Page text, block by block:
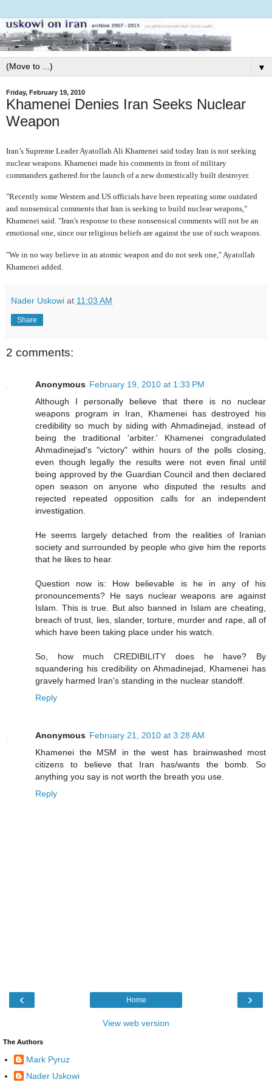
▼
Friday, February 19, 2010
Khamenei Denies Iran Seeks Nuclear
Weapon
Iran’s Supreme Leader Ayatollah Ali Khamenei said today Iran is not seeking
nuclear weapons. Khamenei made his comments in front of military
commanders gathered for the launch of a new domestically built destroyer.
"Recently some Western and US officials have been repeating some outdated
and nonsensical comments that Iran is seeking to build nuclear weapons,"
Khamenei said. "Iran's response to these nonsensical comments will not be an
emotional one, since our religious beliefs are against the use of such weapons.
"We in no way believe in an atomic weapon and do not seek one," Ayatollah
Khamenei added.
Nader Uskowi at 11:03 AM
Share
2 comments:
Anonymous February 19, 2010 at 1:33 PM
Although I personally believe that there is no nuclear
weapons program in Iran, Khamenei has destroyed his
credibility so much by siding with Ahmadinejad, instead of
being the traditional 'arbiter.' Khamenei congradulated
Ahmadinejad's "victory" within hours of the polls closing,
even though legally the results were not even final until
being approved by the Guardian Council and then declared
open season on anyone who disputed the results and
rejected repeated opposition calls for an independent
investigation.
He seems largely detached from the realities of Iranian
society and surrounded by people who give him the reports
that he likes to hear.
Question now is: How believable is he in any of his
pronouncements? He says nuclear weapons are against
Islam. This is true. But also banned in Islam are cheating,
breach of trust, lies, slander, torture, murder and rape, all of
which have been taking place under his watch.
So, how much CREDIBILITY does he have? By
squandering his credibility on Ahmadinejad, Khamenei has
gravely harmed Iran's standing in the nuclear standoff.
Reply
Anonymous February 21, 2010 at 3:28 AM
Khamenei the MSM in the west has brainwashed most
citizens to believe that Iran has/wants the bomb. So
anything you say is not worth the breath you use.
Reply
‹ ›
Home
View web version
The Authors
Mark Pyruz
Nader Uskowi